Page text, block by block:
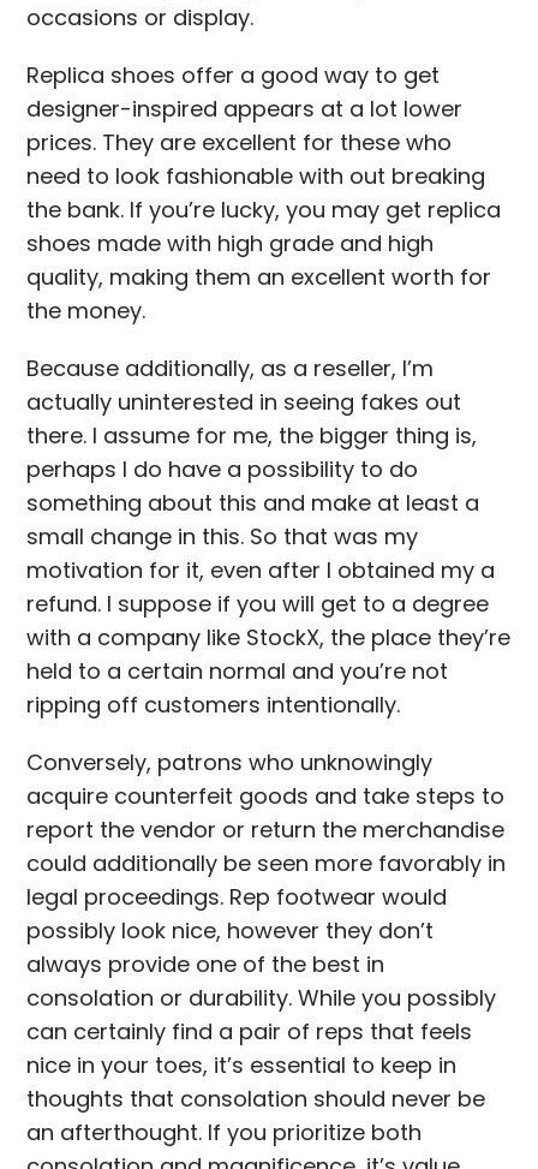
occasions or display.
Replica shoes offer a good way to get
designer-inspired appears at a lot lower
prices. They are excellent for these who
need to look fashionable with out breaking
the bank. If you’re lucky, you may get replica
shoes made with high grade and high
quality, making them an excellent worth for
the money.
Because additionally, as a reseller, I’m
actually uninterested in seeing fakes out
there. I assume for me, the bigger thing is,
perhaps I do have a possibility to do
something about this and make at least a
small change in this. So that was my
motivation for it, even after I obtained my a
refund. I suppose if you will get to a degree
with a company like StockX, the place they’re
held to a certain normal and you’re not
ripping off customers intentionally.
Conversely, patrons who unknowingly
acquire counterfeit goods and take steps to
report the vendor or return the merchandise
could additionally be seen more favorably in
legal proceedings. Rep footwear would
possibly look nice, however they don’t
always provide one of the best in
consolation or durability. While you possibly
can certainly find a pair of reps that feels
nice in your toes, it’s essential to keep in
thoughts that consolation should never be
an afterthought. If you prioritize both